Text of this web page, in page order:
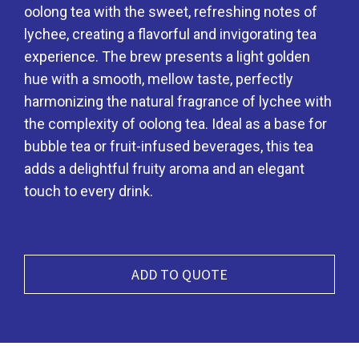
oolong tea with the sweet, refreshing notes of
lychee, creating a flavorful and invigorating tea
experience. The brew presents a light golden
hue with a smooth, mellow taste, perfectly
harmonizing the natural fragrance of lychee with
the complexity of oolong tea. Ideal as a base for
bubble tea or fruit-infused beverages, this tea
adds a delightful fruity aroma and an elegant
touch to every drink.
ADD TO QUOTE